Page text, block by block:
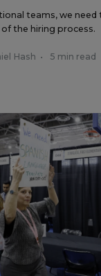
teams, we
the hiring process.
Hash • 5 min read